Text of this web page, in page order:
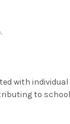
with
to school